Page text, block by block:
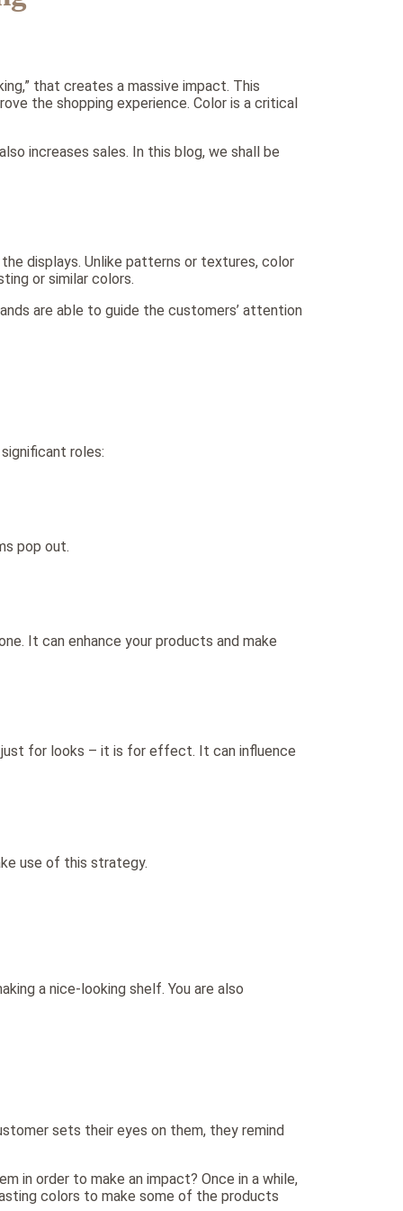
that creates a massive impact. This
the shopping experience. Color is a critical
increases sales. In this blog, we shall be
displays. Unlike patterns or textures, color
or similar colors.
are able to guide the customers’ attention
roles:
pop out.
It can enhance your products and make
just for looks – it is for effect. It can influence
use of this strategy.
a nice-looking shelf. You are also
sets their eyes on them, they remind
in order to make an impact? Once in a while,
colors to make some of the products